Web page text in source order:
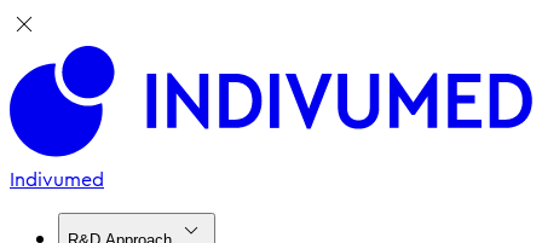
Indivumed